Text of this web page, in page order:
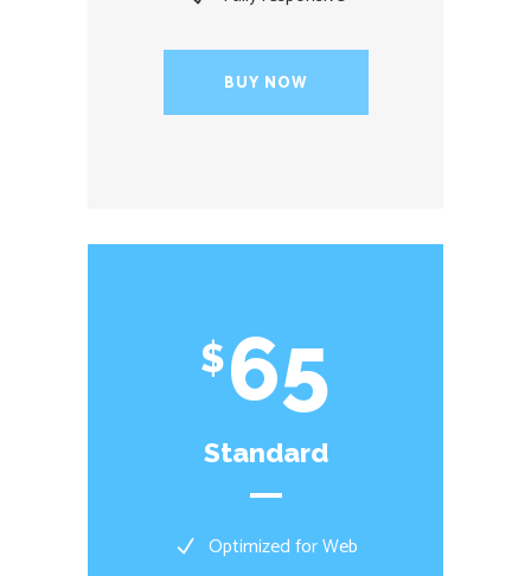
BUY NOW
$65
Standard
Optimized for Web